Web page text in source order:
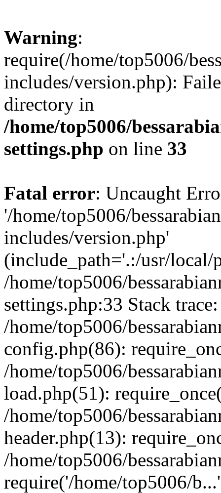
Warning:
require(/home/top5006/
includes/version.php):
directory in
/home/top5006/
settings.php on line 33
Fatal error: Uncaught
'/home/top5006/
includes/version.php'
(include_path='.:/usr/local/
/home/top5006/
settings.php:33 Stack
/home/top5006/
config.php(86):
/home/top5006/
load.php(51):
/home/top5006/
header.php(13):
/home/top5006/
require('/home/top5006/